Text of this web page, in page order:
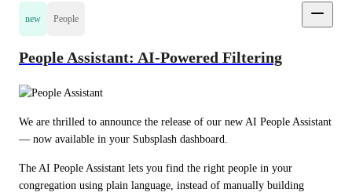
new People
People Assistant: AI-Powered Filtering
We are thrilled to announce the release of our new AI People Assistant
— now available in your Subsplash dashboard.
The AI People Assistant lets you find the right people in your
congregation using plain language, instead of manually building